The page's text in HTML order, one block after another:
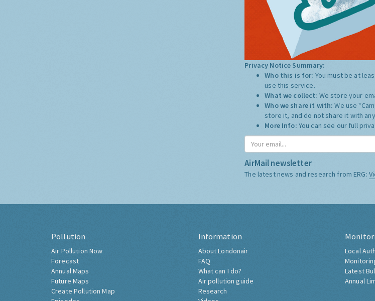
Privacy Notice Summary:
Who this is for: You must be at
use this service.
What we collect: We store your
Who we share it with:We use
store it, and do not share it with
More Info: You can see our full
AirMail newsletter
The latest news and research from ERG:
Pollution
Air Pollution Now
Forecast
Annual Maps
Future Maps
Create Pollution Map
Information
About Londonair
FAQ
What can I do?
Air pollution guide
Research
Local
Latest
Annual